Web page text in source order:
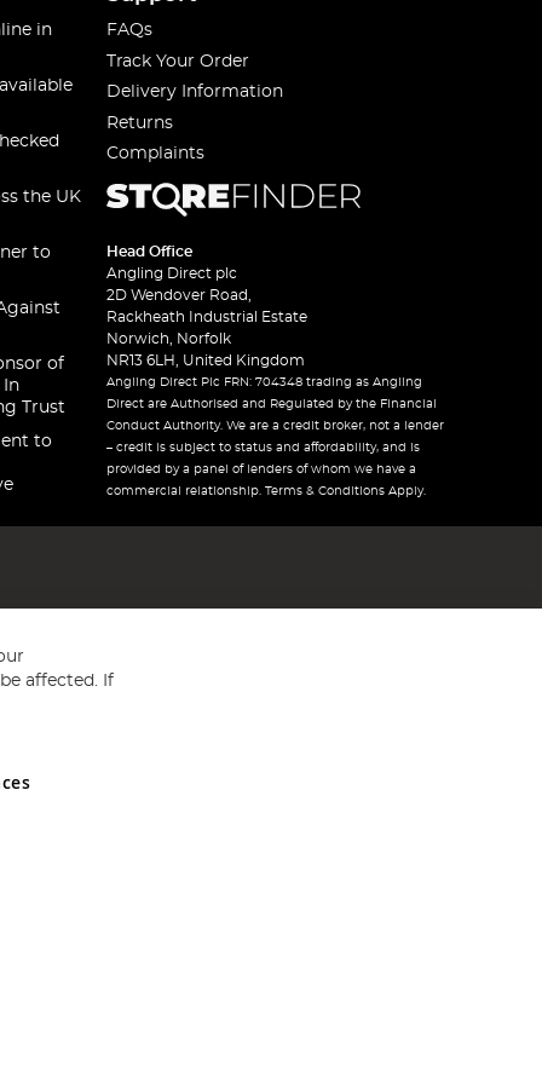
in
the UK
to
of
In
Trust
to
FAQs
Track Your Order
Delivery Information
Returns
Complaints
Head Office
Angling Direct plc
2D Wendover Road,
Rackheath Industrial Estate
Norwich, Norfolk
NR13 6LH, United Kingdom
Angling Direct Plc FRN: 704348 trading as Angling
Direct are Authorised and Regulated by the Financial
Conduct Authority. We are a credit broker, not a lender
– credit is subject to status and affordability, and is
provided by a panel of lenders of whom we have a
commercial relationship. Terms & Conditions Apply.
and Wales No 05151321. VAT No GB 152140945
affected. If